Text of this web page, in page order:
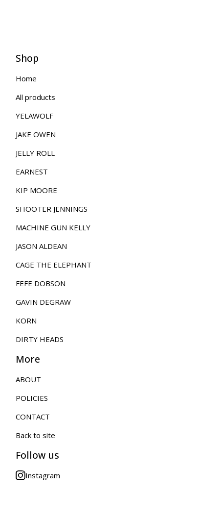
Shop
Home
All products
YELAWOLF
JAKE OWEN
JELLY ROLL
EARNEST
KIP MOORE
SHOOTER JENNINGS
MACHINE GUN KELLY
JASON ALDEAN
CAGE THE ELEPHANT
FEFE DOBSON
GAVIN DEGRAW
KORN
DIRTY HEADS
More
ABOUT
POLICIES
CONTACT
Back to site
Follow us
Instagram